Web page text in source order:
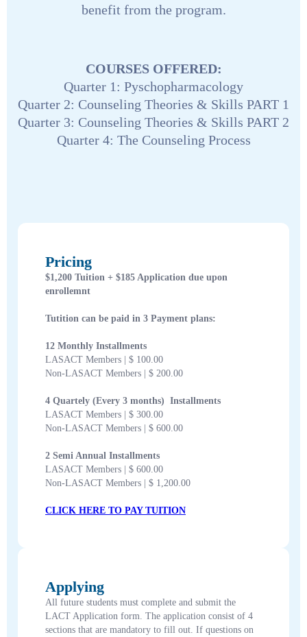
benefit from the program.
COURSES OFFERED:
Quarter 1: Pyschopharmacology
Quarter 2: Counseling Theories & Skills PART 1
Quarter 3: Counseling Theories & Skills PART 2
Quarter 4: The Counseling Process
Pricing
$1,200 Tuition + $185 Application due upon
enrollemnt
Tutition can be paid in 3 Payment plans:
12 Monthly Installments
LASACT Members | $ 100.00
Non-LASACT Members | $ 200.00
4 Quartely (Every 3 months) Installments
LASACT Members | $ 300.00
Non-LASACT Members | $ 600.00
2 Semi Annual Installments
LASACT Members | $ 600.00
Non-LASACT Members | $ 1,200.00
CLICK HERE TO PAY TUITION
Applying
All future students must complete and submit the
LACT Application form. The application consist of 4
sections that are mandatory to fill out. If questions on